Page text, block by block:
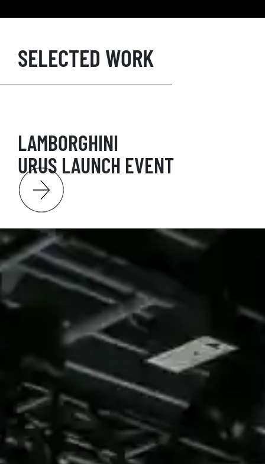
SELECTED WORK
LAMBORGHINI
URUS LAUNCH EVENT